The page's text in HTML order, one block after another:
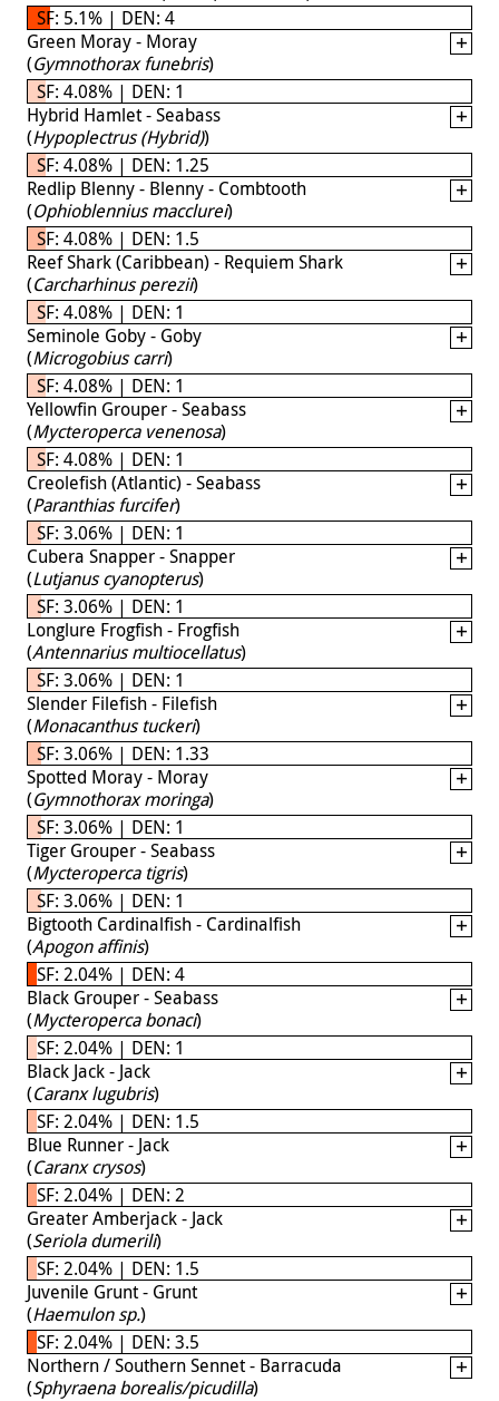
SF: 5.1% | DEN: 4
Green Moray - Moray
(Gymnothorax funebris)
SF: 4.08% | DEN: 1
Hybrid Hamlet - Seabass
(Hypoplectrus (Hybrid))
SF: 4.08% | DEN: 1.25
Redlip Blenny - Blenny - Combtooth
(Ophioblennius macclurei)
SF: 4.08% | DEN: 1.5
Reef Shark (Caribbean) - Requiem Shark
(Carcharhinus perezii)
SF: 4.08% | DEN: 1
Seminole Goby - Goby
(Microgobius carri)
SF: 4.08% | DEN: 1
Yellowfin Grouper - Seabass
(Mycteroperca venenosa)
SF: 4.08% | DEN: 1
Creolefish (Atlantic) - Seabass
(Paranthias furcifer)
SF: 3.06% | DEN: 1
Cubera Snapper - Snapper
(Lutjanus cyanopterus)
SF: 3.06% | DEN: 1
Longlure Frogfish - Frogfish
(Antennarius multiocellatus)
SF: 3.06% | DEN: 1
Slender Filefish - Filefish
(Monacanthus tuckeri)
SF: 3.06% | DEN: 1.33
Spotted Moray - Moray
(Gymnothorax moringa)
SF: 3.06% | DEN: 1
Tiger Grouper - Seabass
(Mycteroperca tigris)
SF: 3.06% | DEN: 1
Bigtooth Cardinalfish - Cardinalfish
(Apogon affinis)
SF: 2.04% | DEN: 4
Black Grouper - Seabass
(Mycteroperca bonaci)
SF: 2.04% | DEN: 1
Black Jack - Jack
(Caranx lugubris)
SF: 2.04% | DEN: 1.5
Blue Runner - Jack
(Caranx crysos)
SF: 2.04% | DEN: 2
Greater Amberjack - Jack
(Seriola dumerili)
SF: 2.04% | DEN: 1.5
Juvenile Grunt - Grunt
(Haemulon sp.)
SF: 2.04% | DEN: 3.5
Northern / Southern Sennet - Barracuda
(Sphyraena borealis/picudilla)